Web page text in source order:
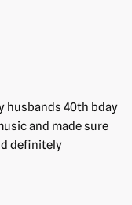
husbands 40th bday
and made sure
definitely